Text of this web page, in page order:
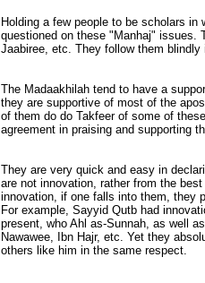
Holding a few people to be scholars
questioned on these "Manhaj" issues.
Jaabiree, etc. They follow them
The Madaakhilah tend to have a
they are supportive of most of the
of them do do Takfeer of some of
agreement in praising and supporting
They are very quick and easy in
are not innovation, rather from the
innovation, if one falls into them, they
For example, Sayyid Qutb had
present, who Ahl as-Sunnah, as well
Nawawee, Ibn Hajr, etc. Yet they
others like him in the same respect.